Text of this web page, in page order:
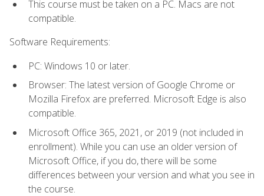
This course must be taken on a PC. Macs are not
compatible.
Software Requirements:
PC: Windows 10 or later.
Browser: The latest version of Google Chrome or
Mozilla Firefox are preferred. Microsoft Edge is also
compatible.
Microsoft Office 365, 2021, or 2019 (not included in
enrollment). While you can use an older version of
Microsoft Office, if you do, there will be some
differences between your version and what you see in
the course.